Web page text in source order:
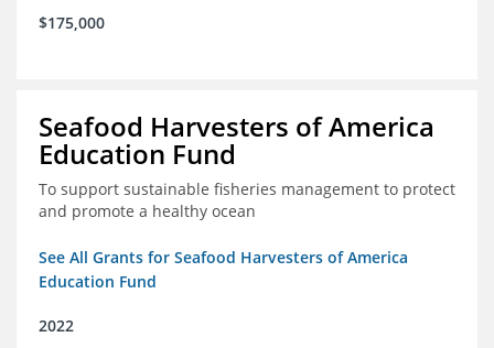
$175,000
Seafood Harvesters of America
Education Fund
To support sustainable fisheries management to protect
and promote a healthy ocean
See All Grants for Seafood Harvesters of America
Education Fund
2022